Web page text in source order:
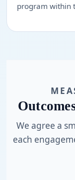
program within
We agree a
each